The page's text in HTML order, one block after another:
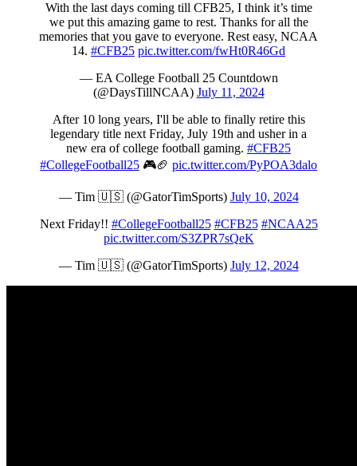
With the last days coming till CFB25, I think it’s time
we put this amazing game to rest. Thanks for all the
memories that you gave to everyone. Rest easy, NCAA
14. #CFB25 pic.twitter.com/fwHt0R46Gd
— EA College Football 25 Countdown
(@DaysTillNCAA) July 11, 2024
After 10 long years, I'll be able to finally retire this
legendary title next Friday, July 19th and usher in a
new era of college football gaming. #CFB25
#CollegeFootball25 🎮🏈 pic.twitter.com/PyPOA3dalo
— Tim 🇺🇸 (@GatorTimSports) July 10, 2024
Next Friday!! #CollegeFootball25 #CFB25 #NCAA25
pic.twitter.com/S3ZPR7sQeK
— Tim 🇺🇸 (@GatorTimSports) July 12, 2024